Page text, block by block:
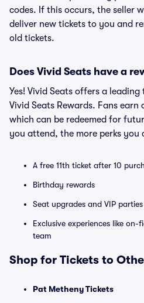
codes. If this occurs, the seller
deliver new tickets to you and
old tickets.
Does Vivid Seats have a
Yes! Vivid Seats offers a
Vivid Seats Rewards. Fans
which can be redeemed for
you attend, the more perks you
A free 11th ticket after 10
Birthday rewards
Seat upgrades and VIP parties
Exclusive experiences like
team
Shop for Tickets to
Pat Metheny Tickets